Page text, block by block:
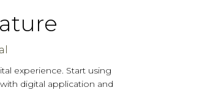
experience. Start using
digital application and